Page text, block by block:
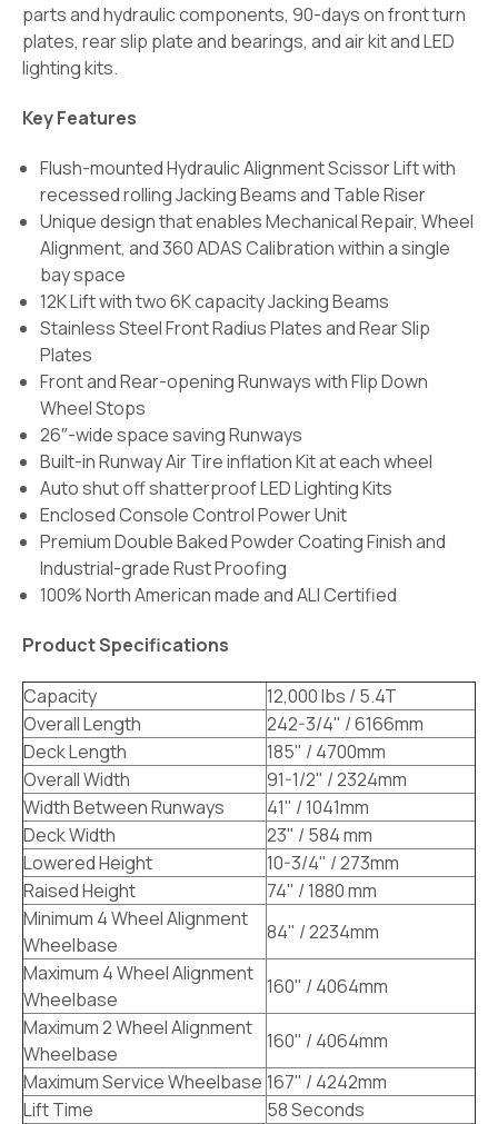
parts and hydraulic components, 90-days on front turn
plates, rear slip plate and bearings, and air kit and LED
lighting kits.
Key Features
Flush-mounted Hydraulic Alignment Scissor Lift with
recessed rolling Jacking Beams and Table Riser
Unique design that enables Mechanical Repair, Wheel
Alignment, and 360 ADAS Calibration within a single
bay space
12K Lift with two 6K capacity Jacking Beams
Stainless Steel Front Radius Plates and Rear Slip
Plates
Front and Rear-opening Runways with Flip Down
Wheel Stops
26″-wide space saving Runways
Built-in Runway Air Tire inflation Kit at each wheel
Auto shut off shatterproof LED Lighting Kits
Enclosed Console Control Power Unit
Premium Double Baked Powder Coating Finish and
Industrial-grade Rust Proofing
100% North American made and ALI Certified
Product Specifications
Capacity
12,000 lbs / 5.4T
Overall Length
242-3/4" / 6166mm
Deck Length
185" / 4700mm
Overall Width
91-1/2" / 2324mm
Width Between Runways
41" / 1041mm
Deck Width
23" / 584 mm
Lowered Height
10-3/4" / 273mm
Raised Height
74" / 1880 mm
Minimum 4 Wheel Alignment
Wheelbase
84" / 2234mm
Maximum 4 Wheel Alignment
Wheelbase
160" / 4064mm
Maximum 2 Wheel Alignment
Wheelbase
160" / 4064mm
Maximum Service Wheelbase 167" / 4242mm
Lift Time
58 Seconds